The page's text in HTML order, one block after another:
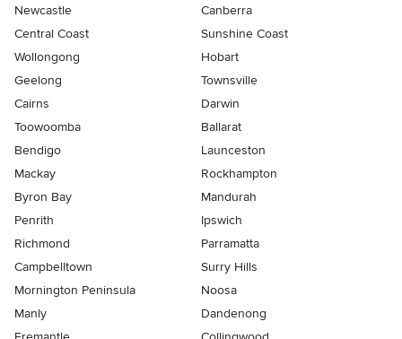
Newcastle
Canberra
Central Coast
Sunshine Coast
Wollongong
Hobart
Geelong
Townsville
Cairns
Darwin
Toowoomba
Ballarat
Bendigo
Launceston
Mackay
Rockhampton
Byron Bay
Mandurah
Penrith
Ipswich
Richmond
Parramatta
Campbelltown
Surry Hills
Mornington Peninsula
Noosa
Manly
Dandenong